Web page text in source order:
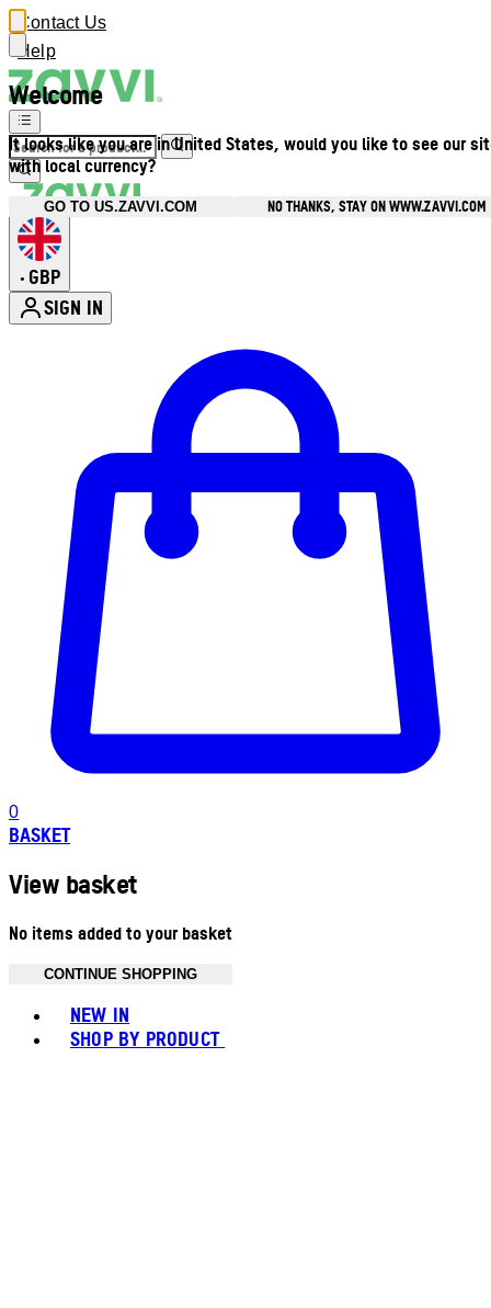
Welcome
It looks like you are in United States, would you like to see our
with local currency?
GO TO US.ZAVVI.COM NO THANKS, STAY ON WWW.ZAVVI.COM
Contact Us
Help
• GBP
SIGN IN
0
BASKET
View basket
No items added to your basket
CONTINUE SHOPPING
NEW IN
SHOP BY PRODUCT